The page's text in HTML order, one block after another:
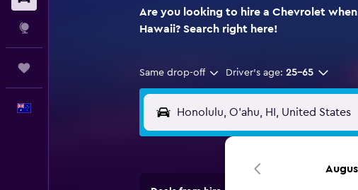
Are you looking to hire a Chevrolet
Hawaii? Search right here!
Same drop-off Driver's age: 25-65